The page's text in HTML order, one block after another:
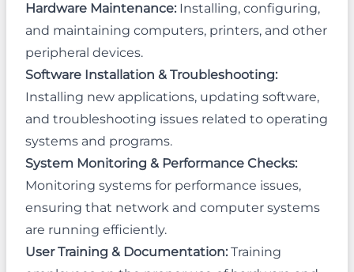
Hardware Maintenance: Installing, configuring,
and maintaining computers, printers, and other
peripheral devices.
Software Installation & Troubleshooting:
Installing new applications, updating software,
and troubleshooting issues related to operating
systems and programs.
System Monitoring & Performance Checks:
Monitoring systems for performance issues,
ensuring that network and computer systems
are running efficiently.
User Training & Documentation: Training